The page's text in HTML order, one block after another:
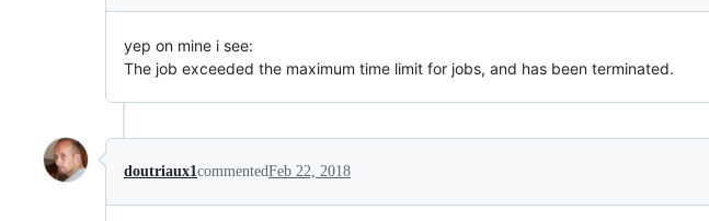
yep on mine i see:
The job exceeded the maximum time limit for jobs, and has been terminated.
doutriaux1commentedFeb 22, 2018